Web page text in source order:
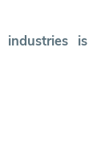
is